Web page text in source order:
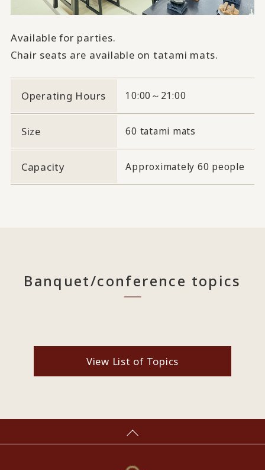
Available for parties.
Chair seats are available on tatami mats.
Operating Hours 10:00～21:00
Size 60 tatami mats
Capacity Approximately 60 people
Banquet/conference topics
View List of Topics